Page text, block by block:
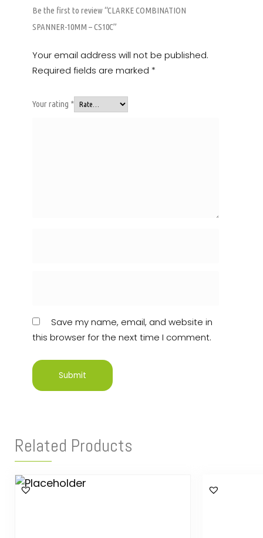
Be the first to review “CLARKE COMBINATION
SPANNER-10MM – CS10C”
Your email address will not be published.
Required fields are marked *
Your rating *
Save my name, email, and website in
this browser for the next time I comment.
Related Products